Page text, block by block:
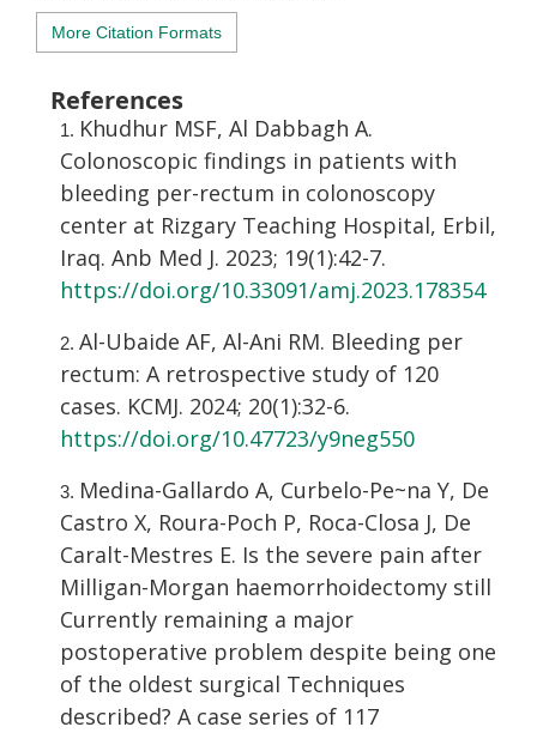
References
Khudhur MSF, Al Dabbagh A.
Colonoscopic findings in patients with
bleeding per-rectum in colonoscopy
center at Rizgary Teaching Hospital, Erbil,
Iraq. Anb Med J. 2023; 19(1):42-7.
https://doi.org/10.33091/amj.2023.178354
Al-Ubaide AF, Al-Ani RM. Bleeding per
rectum: A retrospective study of 120
cases. KCMJ. 2024; 20(1):32-6.
https://doi.org/10.47723/y9neg550
Medina-Gallardo A, Curbelo-Pe~na Y, De
Castro X, Roura-Poch P, Roca-Closa J, De
Caralt-Mestres E. Is the severe pain after
Milligan-Morgan haemorrhoidectomy still
Currently remaining a major
postoperative problem despite being one
of the oldest surgical Techniques
described? A case series of 117
More Citation Formats